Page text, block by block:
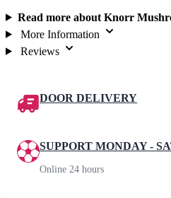
Read more about Knorr
More Information
Reviews
DOOR DELIVERY
SUPPORT MONDAY -
Online 24 hours